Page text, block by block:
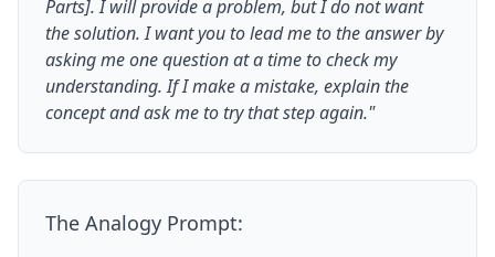
Parts]. I will provide a problem, but I do not want
the solution. I want you to lead me to the answer by
asking me one question at a time to check my
understanding. If I make a mistake, explain the
concept and ask me to try that step again."
The Analogy Prompt: